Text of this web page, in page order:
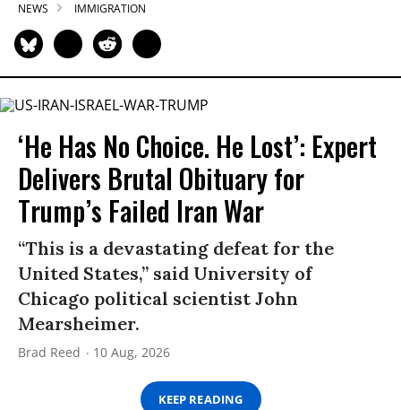
NEWS IMMIGRATION
‘He Has No Choice. He Lost’: Expert
Delivers Brutal Obituary for
Trump’s Failed Iran War
“This is a devastating defeat for the
United States,” said University of
Chicago political scientist John
Mearsheimer.
Brad Reed 10 Aug, 2026
KEEP READING